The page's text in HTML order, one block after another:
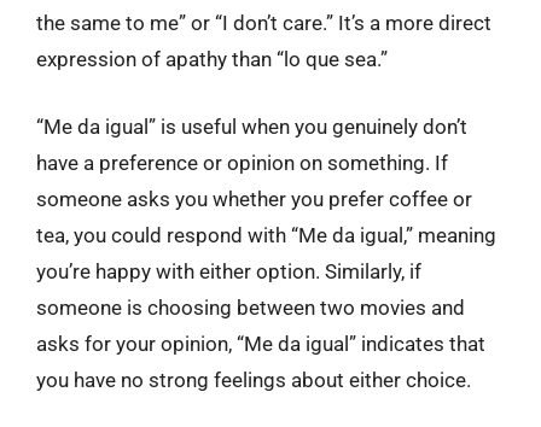
the same to me” or “I don’t care.” It’s a more direct
expression of apathy than “lo que sea.”
“Me da igual” is useful when you genuinely don’t
have a preference or opinion on something. If
someone asks you whether you prefer coffee or
tea, you could respond with “Me da igual,” meaning
you’re happy with either option. Similarly, if
someone is choosing between two movies and
asks for your opinion, “Me da igual” indicates that
you have no strong feelings about either choice.